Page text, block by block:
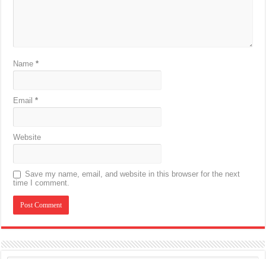
Name*
Email*
Website
Save my name, email, and website in this browser for the next
time I comment.